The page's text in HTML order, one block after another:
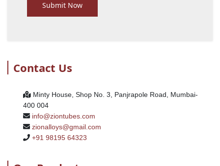
Submit Now
Contact Us
Minty House, Shop No. 3, Panjrapole Road, Mumbai-
400 004
info@ziontubes.com
zionalloys@gmail.com
+91 98195 64323